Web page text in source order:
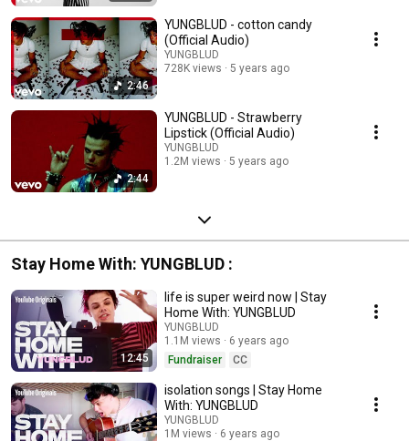
2:46
YUNGBLUD - cotton candy
(Official Audio)
YUNGBLUD
728K views
5 years ago
2:44
YUNGBLUD - Strawberry
Lipstick (Official Audio)
YUNGBLUD
1.2M views
5 years ago
Stay Home With: YUNGBLUD :
12:45
life is super weird now | Stay
Home With: YUNGBLUD
YUNGBLUD
1.1M views
6 years ago
Fundraiser
CC
isolation songs | Stay Home
With: YUNGBLUD
YUNGBLUD
1M views
6 years ago